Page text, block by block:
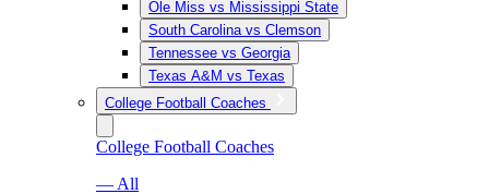
Ole Miss vs Mississippi State
South Carolina vs Clemson
Tennessee vs Georgia
Texas A&M vs Texas
College Football Coaches
College Football Coaches
— All